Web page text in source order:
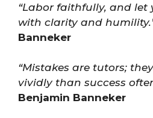
“Labor faithfully, and let
with clarity and
Banneker
“Mistakes are tutors;
vividly than success
Benjamin Banneker